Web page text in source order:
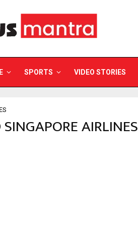
SPORTS VIDEO STORIES
AIRLINES